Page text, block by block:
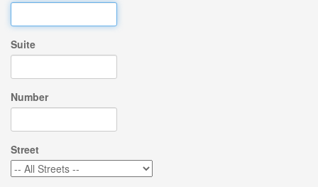
Suite
Number
Street